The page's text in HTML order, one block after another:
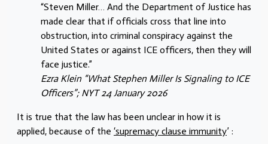
“Steven Miller… And the Department of Justice has
made clear that if officials cross that line into
obstruction, into criminal conspiracy against the
United States or against ICE officers, then they will
face justice.”
Ezra Klein “What Stephen Miller Is Signaling to ICE
Officers”; NYT 24 January 2026
It is true that the law has been unclear in how it is
applied, because of the ‘supremacy clause immunity’ :